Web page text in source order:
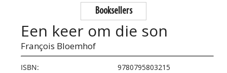
Booksellers
Een keer om die son
François Bloemhof
ISBN:
9780795803215